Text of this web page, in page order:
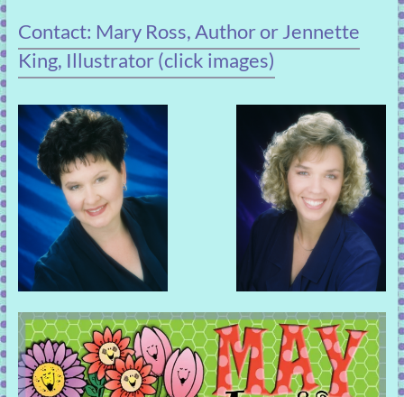
Contact: Mary Ross, Author or Jennette
King, Illustrator (click images)